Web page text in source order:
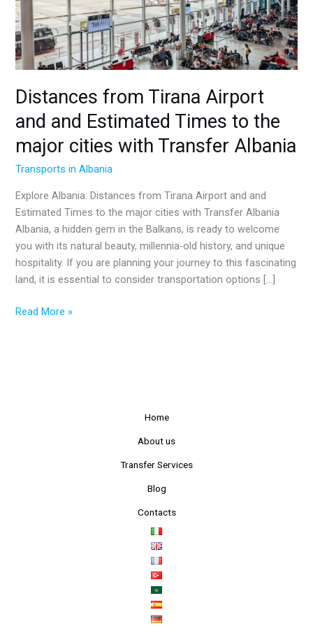
Distances from Tirana Airport
and and Estimated Times to the
major cities with Transfer Albania
Transports in Albania
Explore Albania: Distances from Tirana Airport and and
Estimated Times to the major cities with Transfer Albania
Albania, a hidden gem in the Balkans, is ready to welcome
you with its natural beauty, millennia-old history, and unique
hospitality. If you are planning your journey to this fascinating
land, it is essential to consider transportation options […]
and
Estimated
Times
to
the
major
cities
with
Transfer
Albania
Read More »
Home
About us
Transfer Services
Blog
Contacts